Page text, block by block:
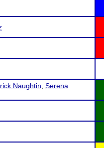
Naughtin Serena